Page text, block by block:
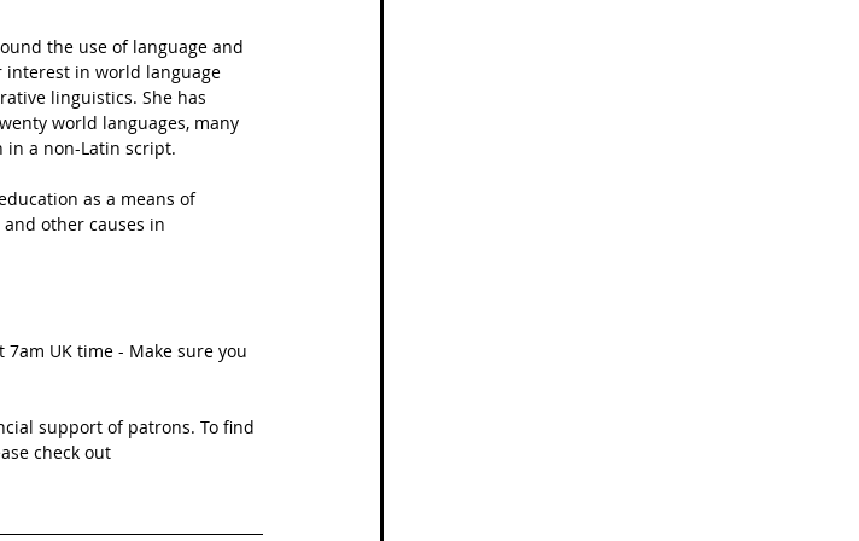
Hikes Coast to Coast
the use of language and
interest in world language
linguistics. She has
world languages, many
a non-Latin script.
as a means of
other causes in
7am UK time - Make sure you
support of patrons. To find
check out